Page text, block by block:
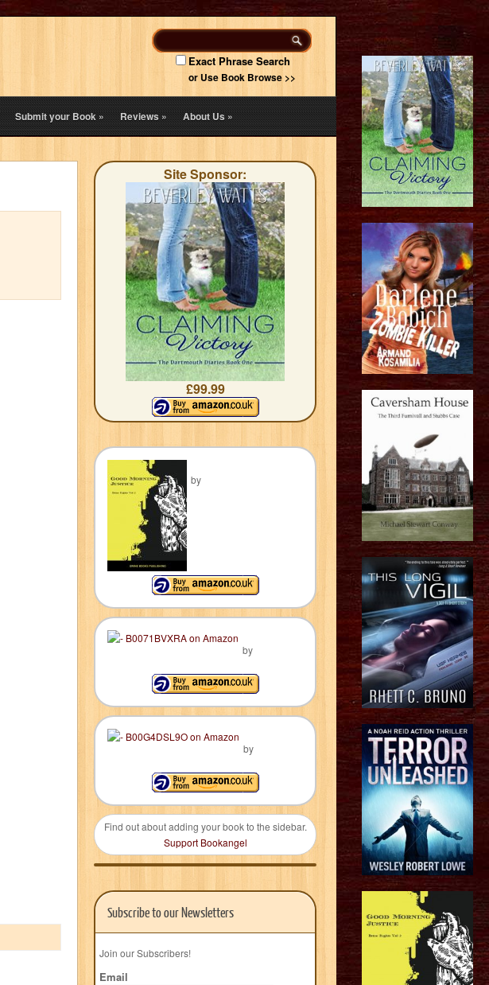
Exact Phrase Search
or Use Book Browse >>
Submit your Book» Reviews» About Us»
Site Sponsor:
£99.99
by
by
by
Find out about adding your book to the sidebar.
Support Bookangel
Subscribe to our Newsletters
Join our Subscribers!
Email